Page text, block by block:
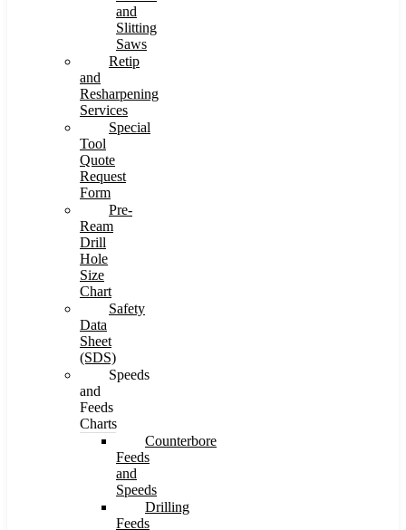
and
Slitting
Saws
Retip
and
Resharpening
Services
Special
Tool
Quote
Request
Form
Pre-
Ream
Drill
Hole
Size
Chart
Safety
Data
Sheet
(SDS)
Speeds
and
Feeds
Charts
Counterbore
Feeds
and
Speeds
Drilling
Feeds